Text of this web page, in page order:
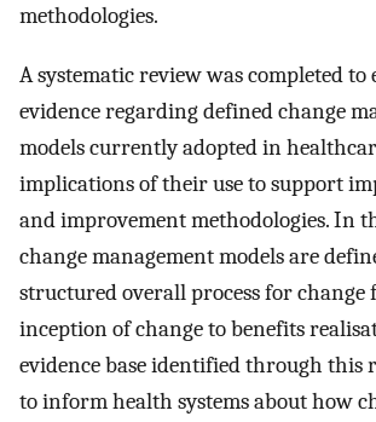
methodologies.
A systematic review was completed to
evidence regarding defined change
models currently adopted in
implications of their use to support
and improvement methodologies. In
change management models are
structured overall process for change
inception of change to benefits
evidence base identified through this
to inform health systems about how